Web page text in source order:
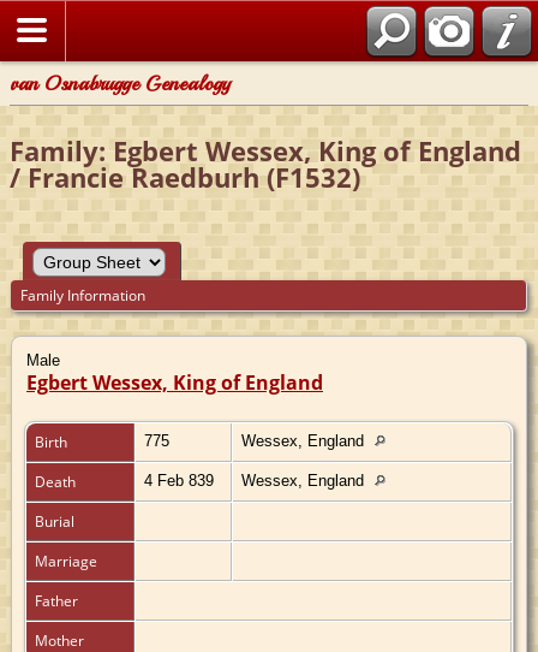
van Osnabrugge Genealogy
Family: Egbert Wessex, King of England
/ Francie Raedburh (F1532)
Family Information
Male
Egbert Wessex, King of England
Birth 775 Wessex, England
Death 4 Feb 839 Wessex, England
Burial
Marriage
Father
Mother